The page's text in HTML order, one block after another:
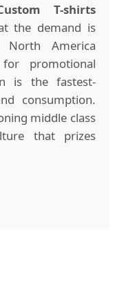
T-shirts
the demand is
North America
promotional
is the fastest-
consumption.
middle class
that prizes